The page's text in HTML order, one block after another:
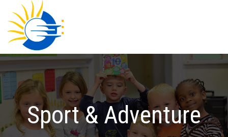
Sport & Adventure